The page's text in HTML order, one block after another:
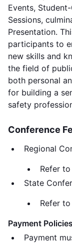
Events,
Sessions,
Presentation.
participants to
new skills and
the field of
both personal
for building a
safety
Conference
Regional
Refer
State
Refer
Payment Policies
Payment